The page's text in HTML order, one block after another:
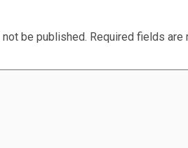
be published. Required fields are